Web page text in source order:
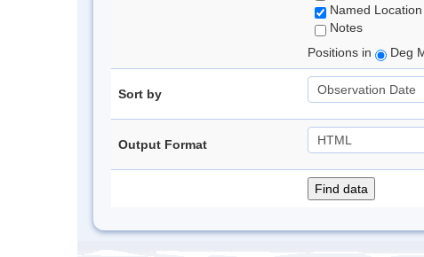
Named Location
Notes
Positions in
Deg
Sort by
Output Format